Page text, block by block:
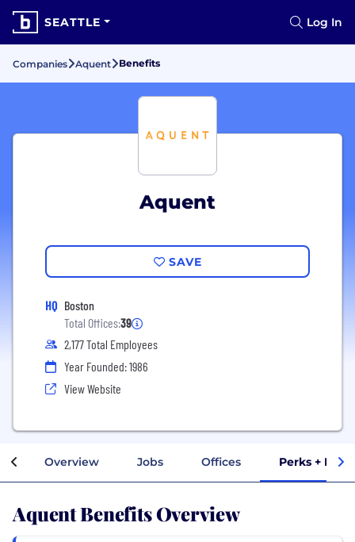
SEATTLE Log In
Companies Aquent Benefits
Aquent
SAVE
HQ Boston
Total Offices:39
2,177 Total Employees
Year Founded: 1986
View Website
Overview Jobs Offices Perks +
Aquent Benefits Overview